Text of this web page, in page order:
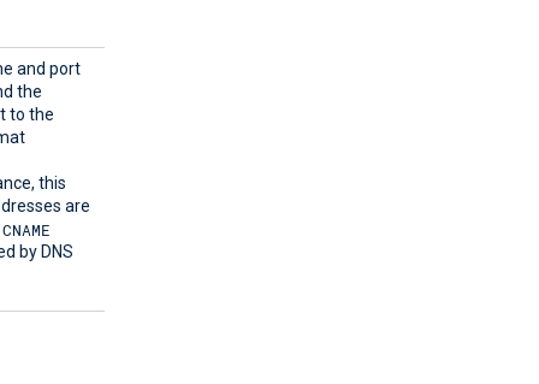
and port
the
to the
this
are
CNAME
by DNS